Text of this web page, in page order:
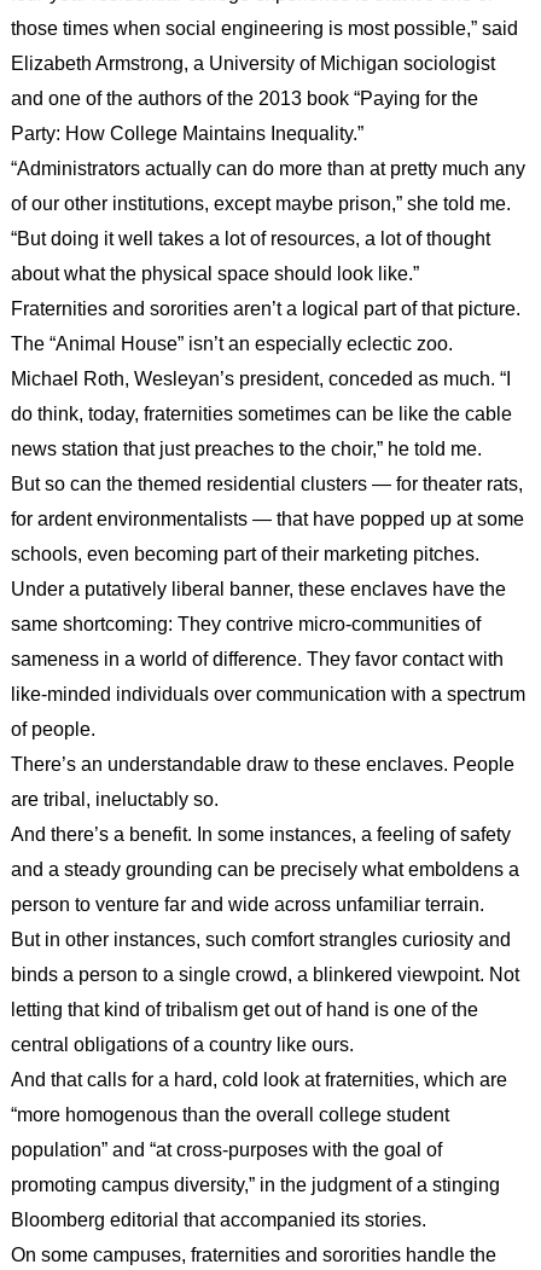
those times when social engineering is most possible,” said
Elizabeth Armstrong, a University of Michigan sociologist
and one of the authors of the 2013 book “Paying for the
Party: How College Maintains Inequality.”
“Administrators actually can do more than at pretty much any
of our other institutions, except maybe prison,” she told me.
“But doing it well takes a lot of resources, a lot of thought
about what the physical space should look like.”
Fraternities and sororities aren’t a logical part of that picture.
The “Animal House” isn’t an especially eclectic zoo.
Michael Roth, Wesleyan’s president, conceded as much. “I
do think, today, fraternities sometimes can be like the cable
news station that just preaches to the choir,” he told me.
But so can the themed residential clusters — for theater rats,
for ardent environmentalists — that have popped up at some
schools, even becoming part of their marketing pitches.
Under a putatively liberal banner, these enclaves have the
same shortcoming: They contrive micro-communities of
sameness in a world of difference. They favor contact with
like-minded individuals over communication with a spectrum
of people.
There’s an understandable draw to these enclaves. People
are tribal, ineluctably so.
And there’s a benefit. In some instances, a feeling of safety
and a steady grounding can be precisely what emboldens a
person to venture far and wide across unfamiliar terrain.
But in other instances, such comfort strangles curiosity and
binds a person to a single crowd, a blinkered viewpoint. Not
letting that kind of tribalism get out of hand is one of the
central obligations of a country like ours.
And that calls for a hard, cold look at fraternities, which are
“more homogenous than the overall college student
population” and “at cross-purposes with the goal of
promoting campus diversity,” in the judgment of a stinging
Bloomberg editorial that accompanied its stories.
On some campuses, fraternities and sororities handle the